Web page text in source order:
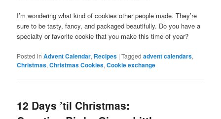
I’m wondering what kind of cookies other people made. They’re
sure to be tasty, fancy, and packaged beautifully. Do you have a
specialty or favorite cookie that you make this time of year?
Posted in Advent Calendar, Recipes |Tagged advent calendars,
Christmas,Christmas Cookies,Cookie exchange
12 Days ’til Christmas: